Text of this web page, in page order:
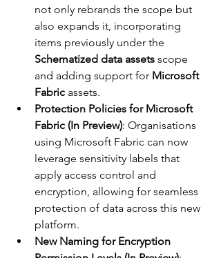
not only rebrands the scope but
also expands it, incorporating
items previously under the
Schematized data assets scope
and adding support for Microsoft
Fabric assets.
Protection Policies for Microsoft
Fabric (In Preview): Organisations
using Microsoft Fabric can now
leverage sensitivity labels that
apply access control and
encryption, allowing for seamless
protection of data across this new
platform.
New Naming for Encryption